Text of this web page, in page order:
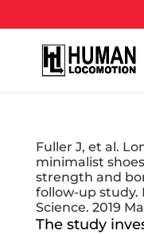
Fuller J, et al.
minimalist
strength and
follow-up study.
Science. 2019
The study